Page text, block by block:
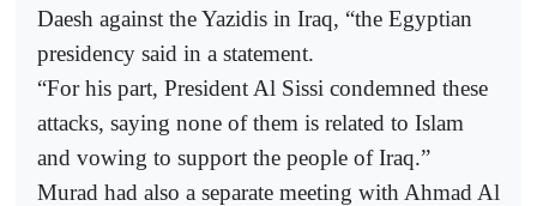
Daesh against the Yazidis in Iraq, “the Egyptian
presidency said in a statement.
“For his part, President Al Sissi condemned these
attacks, saying none of them is related to Islam
and vowing to support the people of Iraq.”
Murad had also a separate meeting with Ahmad Al